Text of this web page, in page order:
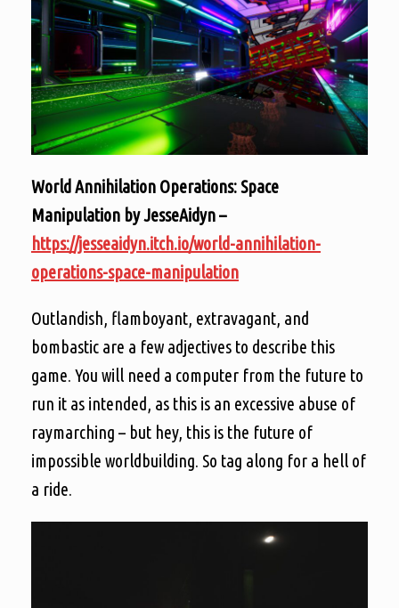
World Annihilation Operations: Space
Manipulation by JesseAidyn –
https://jesseaidyn.itch.io/world-annihilation-
operations-space-manipulation
Outlandish, flamboyant, extravagant, and
bombastic are a few adjectives to describe this
game. You will need a computer from the future to
run it as intended, as this is an excessive abuse of
raymarching – but hey, this is the future of
impossible worldbuilding. So tag along for a hell of
a ride.